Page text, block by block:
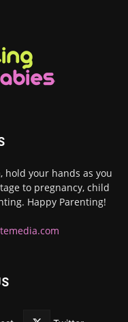
hold your hands as you
to pregnancy, child
Happy Parenting!